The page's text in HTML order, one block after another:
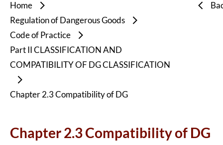
Home
Regulation of Dangerous Goods
Code of Practice
Part II CLASSIFICATION AND
COMPATIBILITY OF DG CLASSIFICATION
Chapter 2.3 Compatibility of DG
Chapter 2.3 Compatibility of DG